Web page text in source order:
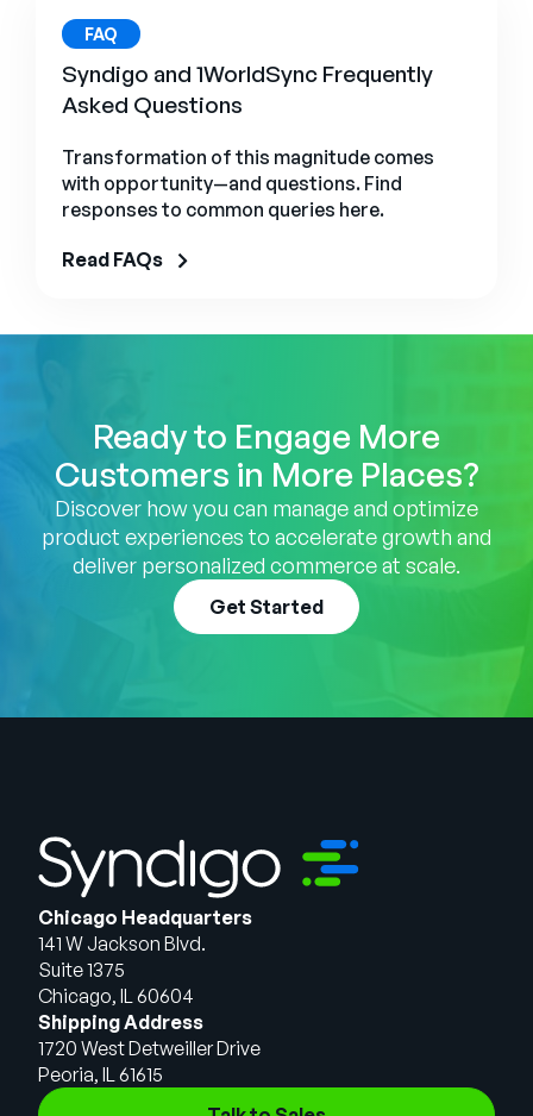
FAQ
Syndigo and 1WorldSync Frequently
Asked Questions
Transformation of this magnitude comes
with opportunity—and questions. Find
responses to common queries here.
Read FAQs
Ready to Engage More
Customers in More Places?
Discover how you can manage and optimize
product experiences to accelerate growth and
deliver personalized commerce at scale.
Get Started
Chicago Headquarters
141 W Jackson Blvd.
Suite 1375
Chicago, IL 60604
Shipping Address
1720 West Detweiller Drive
Peoria, IL 61615